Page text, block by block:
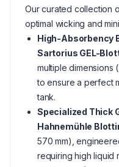
Our curated collection
optimal wicking and
High-Absorbency
Sartorius GEL-
multiple dimensions
to ensure a perfect
tank.
Specialized Thick
Hahnemühle
570 mm),
requiring high liquid